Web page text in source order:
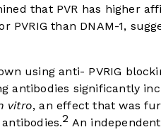
that PVR has higher
PVRIG than DNAM-1,
using anti- PVRIG
antibodies significantly
vitro, an effect that was
2 An